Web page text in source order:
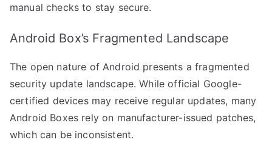
manual checks to stay secure.
Android Box’s Fragmented Landscape
The open nature of Android presents a fragmented
security update landscape. While official Google-
certified devices may receive regular updates, many
Android Boxes rely on manufacturer-issued patches,
which can be inconsistent.